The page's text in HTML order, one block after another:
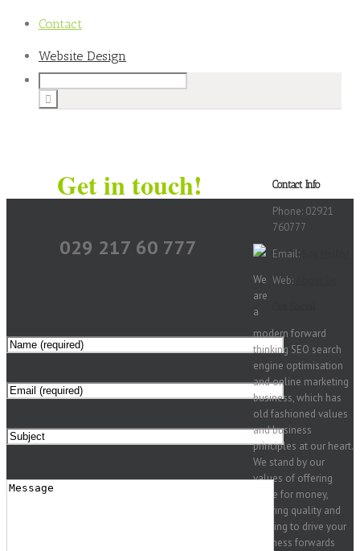
Contact
Website Design
Get in touch!
029 217 60 777
Contact Info
Phone: 02921
760777
Email:
Web:
We
are
a
modern forward
thinking SEO search
engine optimisation
and online marketing
business, which has
old fashioned values
and business
principles at our heart.
We stand by our
values of offering
value for money,
offering quality and
seeking to drive your
business forwards